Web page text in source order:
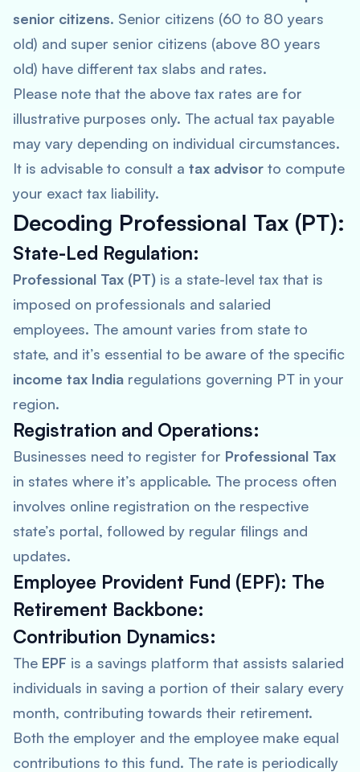
senior citizens. Senior citizens (60 to 80 years
old) and super senior citizens (above 80 years
old) have different tax slabs and rates.
Please note that the above tax rates are for
illustrative purposes only. The actual tax payable
may vary depending on individual circumstances.
It is advisable to consult a tax advisor to compute
your exact tax liability.
Decoding Professional Tax (PT):
State-Led Regulation:
Professional Tax (PT) is a state-level tax that is
imposed on professionals and salaried
employees. The amount varies from state to
state, and it’s essential to be aware of the specific
income tax India regulations governing PT in your
region.
Registration and Operations:
Businesses need to register for Professional Tax
in states where it’s applicable. The process often
involves online registration on the respective
state’s portal, followed by regular filings and
updates.
Employee Provident Fund (EPF): The
Retirement Backbone:
Contribution Dynamics:
The EPF is a savings platform that assists salaried
individuals in saving a portion of their salary every
month, contributing towards their retirement.
Both the employer and the employee make equal
contributions to this fund. The rate is periodically